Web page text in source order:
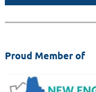
Proud Member of